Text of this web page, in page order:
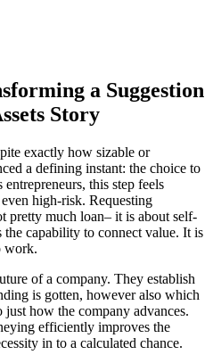
a Suggestion
Story
exactly how sizable or
a defining instant: the choice to
this step feels
high-risk. Requesting
pretty much loan– it is about self-
the capability to connect value. It is
work.
of a company. They establish
is gotten, however also which
just how the company advances.
efficiently improves the
in to a calculated chance.